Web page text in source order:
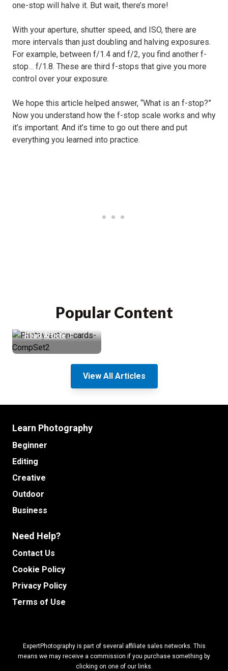
one-stop will halve it. But wait, there’s more!
With your aperture, shutter speed, and ISO, there are
more intervals than just doubling and halving exposures.
For example, between f/1.4 and f/2, you find another f-
stop… f/1.8. These are third f-stops that give you more
control over your exposure.
We hope this article helped answer, “What is an f-stop?”
Now you understand how the f-stop scale works and why
it’s important. And it’s time to go out there and put
everything you learned into practice.
Popular Content
88% Discount
(Cheat Sheets)
Read Article
View All Articles
Learn Photography
Beginner
Editing
Creative
Outdoor
Business
Need Help?
Contact Us
Cookie Policy
Privacy Policy
Terms of Use
ExpertPhotography is part of several affiliate sales networks. This
means we may receive a commission if you purchase something by
clicking on one of our links.